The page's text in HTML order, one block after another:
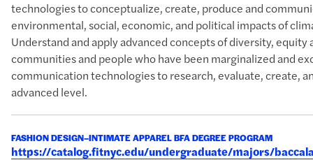
technologies to conceptualize, create, produce and
environmental, social, economic, and political impacts of
Understand and apply advanced concepts of diversity,
communities and people who have been marginalized and
communication technologies to research, evaluate, create,
advanced level.
FASHION DESIGN–INTIMATE APPAREL BFA DEGREE PROGRAM
https://catalog.fitnyc.edu/undergraduate/majors/